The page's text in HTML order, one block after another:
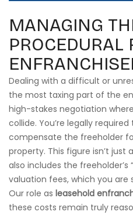
MANAGING
PROCEDURAL
Dealing with a difficult or
the most taxing part of the
high-stakes negotiation
collide. You’re legally
compensate the freeholder
property. This figure isn’t just
also includes the freeholder’s
valuation fees, which you
Our role as leasehold
these costs remain truly